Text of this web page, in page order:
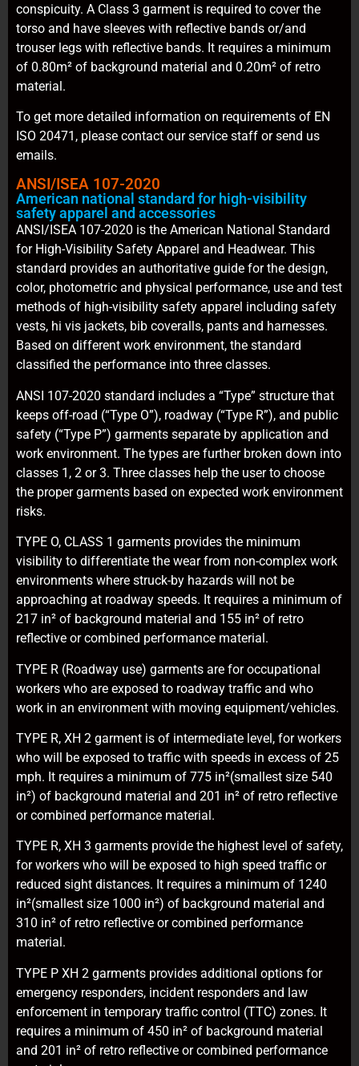
conspicuity. A Class 3 garment is required to cover the
torso and have sleeves with reflective bands or/and
trouser legs with reflective bands. It requires a minimum
of 0.80m² of background material and 0.20m² of retro
material.
To get more detailed information on requirements of EN
ISO 20471, please contact our service staff or send us
emails.
ANSI/ISEA 107-2020
American national standard for high-visibility
safety apparel and accessories
ANSI/ISEA 107-2020 is the American National Standard
for High-Visibility Safety Apparel and Headwear. This
standard provides an authoritative guide for the design,
color, photometric and physical performance, use and test
methods of high-visibility safety apparel including safety
vests, hi vis jackets, bib coveralls, pants and harnesses.
Based on different work environment, the standard
classified the performance into three classes.
ANSI 107-2020 standard includes a “Type” structure that
keeps off-road (“Type O”), roadway (“Type R”), and public
safety (“Type P”) garments separate by application and
work environment. The types are further broken down into
classes 1, 2 or 3. Three classes help the user to choose
the proper garments based on expected work environment
risks.
TYPE O, CLASS 1 garments provides the minimum
visibility to differentiate the wear from non-complex work
environments where struck-by hazards will not be
approaching at roadway speeds. It requires a minimum of
217 in² of background material and 155 in² of retro
reflective or combined performance material.
TYPE R (Roadway use) garments are for occupational
workers who are exposed to roadway traffic and who
work in an environment with moving equipment/vehicles.
TYPE R, XH 2 garment is of intermediate level, for workers
who will be exposed to traffic with speeds in excess of 25
mph. It requires a minimum of 775 in²(smallest size 540
in²) of background material and 201 in² of retro reflective
or combined performance material.
TYPE R, XH 3 garments provide the highest level of safety,
for workers who will be exposed to high speed traffic or
reduced sight distances. It requires a minimum of 1240
in²(smallest size 1000 in²) of background material and
310 in² of retro reflective or combined performance
material.
TYPE P XH 2 garments provides additional options for
emergency responders, incident responders and law
enforcement in temporary traffic control (TTC) zones. It
requires a minimum of 450 in² of background material
and 201 in² of retro reflective or combined performance